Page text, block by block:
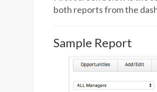
both reports from the
Sample Report